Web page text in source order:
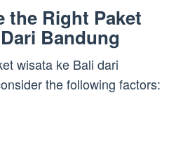
the Right Paket
Bandung
wisata ke Bali dari
the following factors: